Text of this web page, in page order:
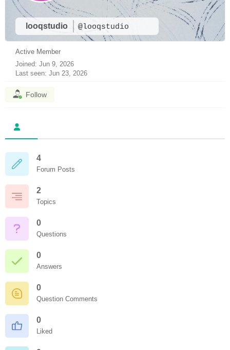
looqstudio @looqstudio
Active Member
Joined: Jun 9, 2026
Last seen: Jun 23, 2026
Follow
4
Forum Posts
2
Topics
0
Questions
0
Answers
0
Question Comments
0
Liked